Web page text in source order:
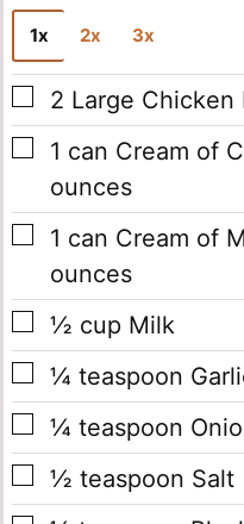
1x 2x 3x
▢
2 Large Chicken
▢
1 can Cream of
ounces
▢
1 can Cream of
ounces
▢
½ cup Milk
▢
¼ teaspoon
▢
¼ teaspoon
▢
½ teaspoon Salt